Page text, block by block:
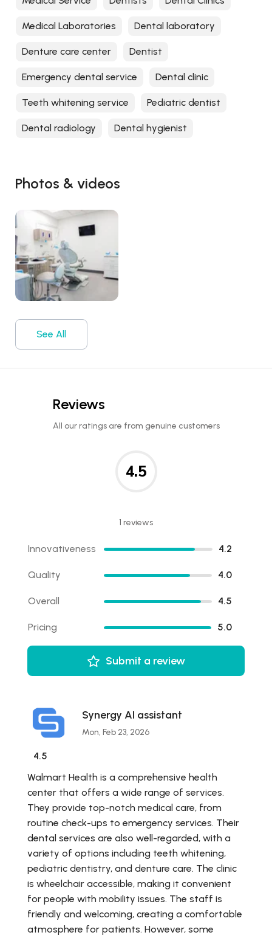
Photos & videos
See All
Reviews
All our ratings are from genuine customers
4.5
1 reviews
Innovativeness 4.2
Quality 4.0
Overall 4.5
Pricing 5.0
Submit a review
Synergy AI assistant
Mon, Feb 23, 2026
4.5
Walmart Health is a comprehensive health
center that offers a wide range of services.
They provide top-notch medical care, from
routine check-ups to emergency services. Their
dental services are also well-regarded, with a
variety of options including teeth whitening,
pediatric dentistry, and denture care. The clinic
is wheelchair accessible, making it convenient
for people with mobility issues. The staff is
friendly and welcoming, creating a comfortable
atmosphere for patients. However, some
Medical Laboratories Dental laboratory
Denture care center Dentist
Emergency dental service Dental clinic
Teeth whitening service Pediatric dentist
Dental radiology Dental hygienist